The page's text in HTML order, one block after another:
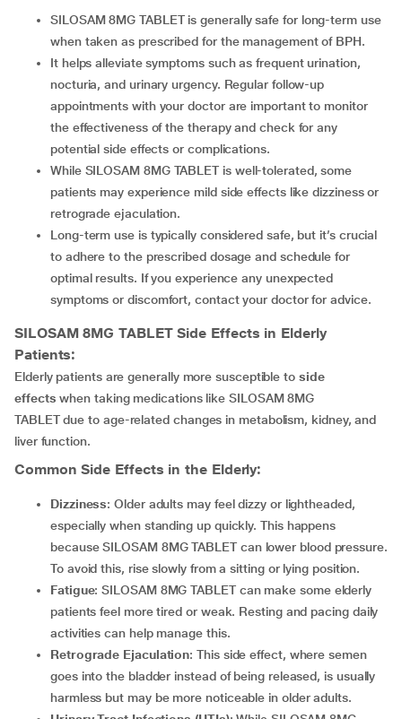
SILOSAM 8MG TABLET is generally safe for long-term use
when taken as prescribed for the management of BPH.
It helps alleviate symptoms such as frequent urination,
nocturia, and urinary urgency. Regular follow-up
appointments with your doctor are important to monitor
the effectiveness of the therapy and check for any
potential side effects or complications.
While SILOSAM 8MG TABLET is well-tolerated, some
patients may experience mild side effects like dizziness or
retrograde ejaculation.
Long-term use is typically considered safe, but it’s crucial
to adhere to the prescribed dosage and schedule for
optimal results. If you experience any unexpected
symptoms or discomfort, contact your doctor for advice.
SILOSAM 8MG TABLETSide Effects in Elderly
Patients:
Elderly patients are generally more susceptible to side
effects when taking medications like SILOSAM 8MG
TABLET due to age-related changes in metabolism, kidney, and
liver function.
Common Side Effects in the Elderly:
Dizziness: Older adults may feel dizzy or lightheaded,
especially when standing up quickly. This happens
because SILOSAM 8MG TABLET can lower blood pressure.
To avoid this, rise slowly from a sitting or lying position.
Fatigue: SILOSAM 8MG TABLET can make some elderly
patients feel more tired or weak. Resting and pacing daily
activities can help manage this.
Retrograde Ejaculation: This side effect, where semen
goes into the bladder instead of being released, is usually
harmless but may be more noticeable in older adults.